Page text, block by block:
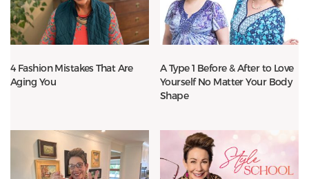
4 Fashion Mistakes That Are
Aging You
A Type 1 Before & After to Love
Yourself No Matter Your Body
Shape